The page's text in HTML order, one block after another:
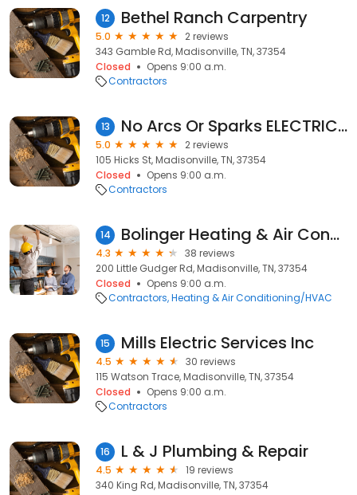
12 Bethel Ranch Carpentry
5.0
2 reviews
343 Gamble Rd, Madisonville, TN, 37354
Closed
Opens 9:00 a.m.
Contractors
13 No Arcs Or Sparks ELECTRICAL SERVICES
5.0
2 reviews
105 Hicks St, Madisonville, TN, 37354
Closed
Opens 9:00 a.m.
Contractors
14 Bolinger Heating & Air Conditioning
4.3
38 reviews
200 Little Gudger Rd, Madisonville, TN, 37354
Closed
Opens 9:00 a.m.
Contractors Heating & Air Conditioning/HVAC
15 Mills Electric Services Inc
4.5
30 reviews
115 Watson Trace, Madisonville, TN, 37354
Closed
Opens 9:00 a.m.
Contractors
16 L & J Plumbing & Repair
4.5
19 reviews
340 King Rd, Madisonville, TN, 37354